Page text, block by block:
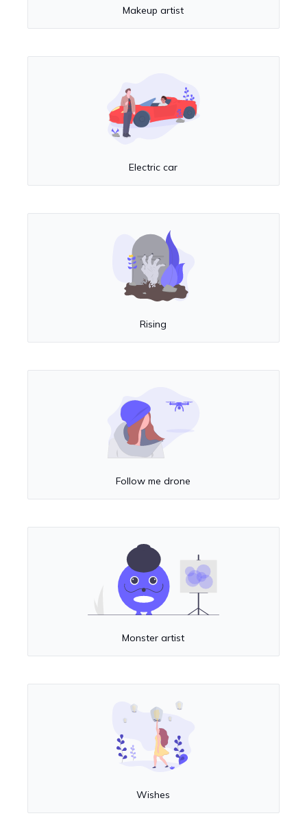
Makeup artist
Electric car
Rising
Follow me drone
Monster artist
Wishes